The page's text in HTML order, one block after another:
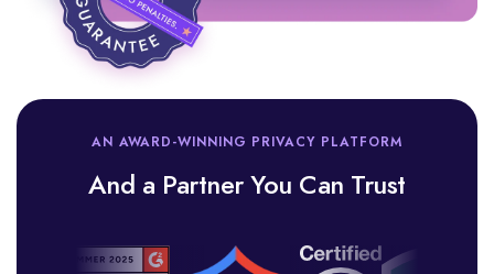
AN AWARD-WINNING PRIVACY PLATFORM
And a Partner You Can Trust